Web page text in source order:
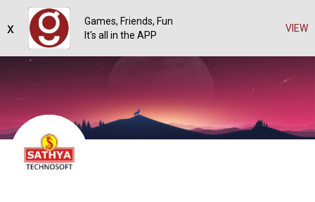
Games, Friends, Fun
It's all in the APP
VIEW
x